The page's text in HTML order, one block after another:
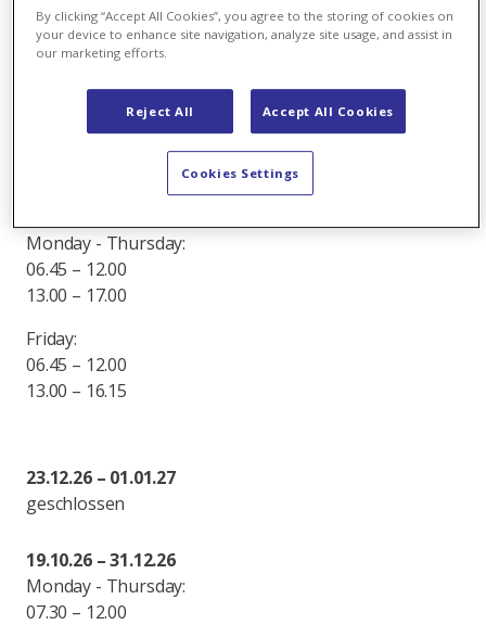
Monday - Thursday:
07.30 – 12.00
13.00 – 16.45
07.30 – 12.00
Monday - Thursday:
06.45 – 12.00
13.00 – 17.00
Friday:
06.45 – 12.00
13.00 – 16.15
23.12.26 – 01.01.27
geschlossen
19.10.26 – 31.12.26
Monday - Thursday:
07.30 – 12.00
By clicking “Accept All Cookies”, you agree to the storing of cookies on
your device to enhance site navigation, analyze site usage, and assist in
our marketing efforts.
Reject All Accept All Cookies
Cookies Settings